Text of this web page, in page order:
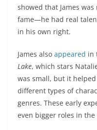
showed that James
fame—he had real
in his own right.
James also appeared in
Lake, which stars
was small, but it
different types of
genres. These early
even bigger roles in